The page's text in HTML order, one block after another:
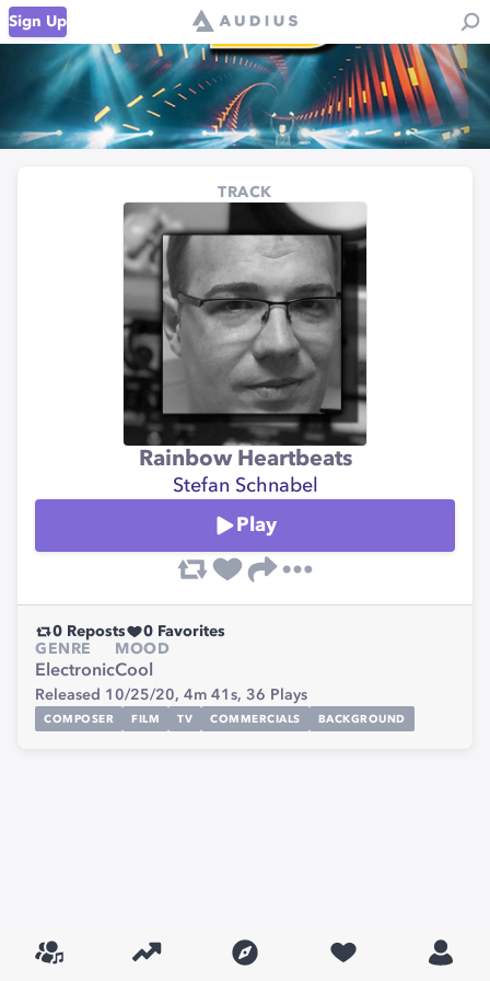
Sign Up
TRACK
Rainbow Heartbeats
Stefan Schnabel
Play
0 Reposts 0 Favorites
GENRE
Electronic
MOOD
Cool
Released 10/25/20, 4m 41s, 36 Plays
COMPOSER FILM TV COMMERCIALS BACKGROUND